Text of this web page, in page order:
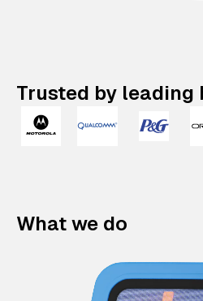
Trusted by leading
What we do